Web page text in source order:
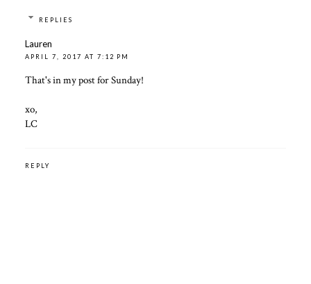
REPLIES
Lauren
APRIL 7, 2017 AT 7:12 PM
That's in my post for Sunday!
xo,
LC
REPLY